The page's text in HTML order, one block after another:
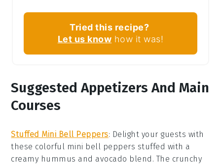
Tried this recipe?
Let us know how it was!
Suggested Appetizers And Main
Courses
Stuffed Mini Bell Peppers: Delight your guests with
these colorful mini bell peppers stuffed with a
creamy hummus and avocado blend. The crunchy